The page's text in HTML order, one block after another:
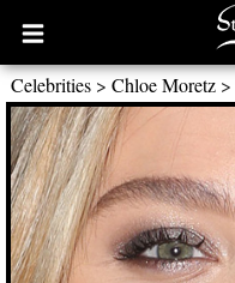
Open
main
menu
Celebrities> Chloe Moretz>